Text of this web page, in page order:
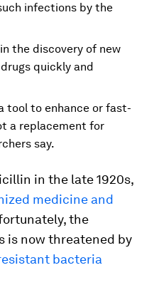
infections by the
the discovery of new
quickly and
tool to enhance or fast-
a replacement for
say.
in the late 1920s,
medicine and
the
is now threatened by
bacteria